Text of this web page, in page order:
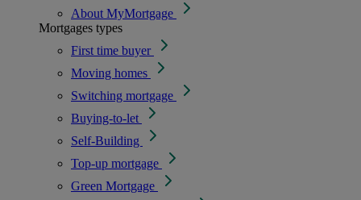
About MyMortgage
Mortgages types
First time buyer
Moving homes
Switching mortgage
Buying-to-let
Self-Building
Top-up mortgage
Green Mortgage